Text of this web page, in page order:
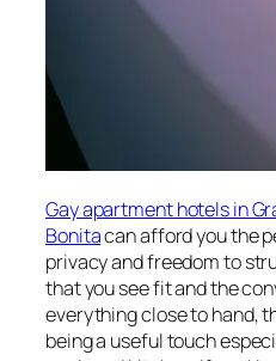
Gay apartment hotels in
Bonitacan afford you the
privacy and freedom to
that you see fit and the
everything close to hand,
being a useful touch